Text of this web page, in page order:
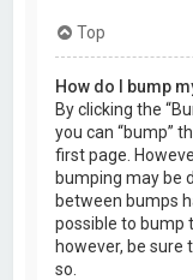
Top
How do I bump
By clicking the
you can “bump”
first page.
bumping may be
between bumps
possible to bump
however, be sure
so.